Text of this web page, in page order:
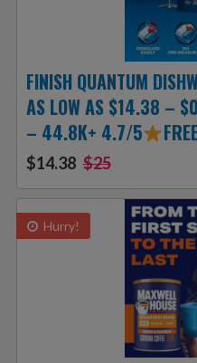
FINISH QUANTUM
AS LOW AS $14.38 –
– 44.8K+ 4.7/5
$14.38 $25
Hurry!